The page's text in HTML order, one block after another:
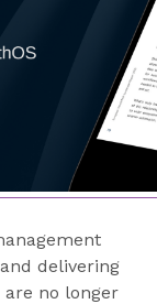
delivering
no longer